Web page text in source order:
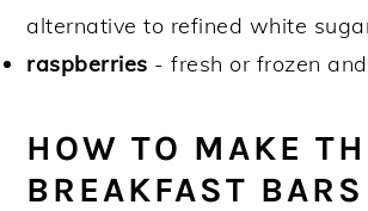
alternative to refined white
raspberries - fresh or frozen
HOW TO MAKE
BREAKFAST BARS